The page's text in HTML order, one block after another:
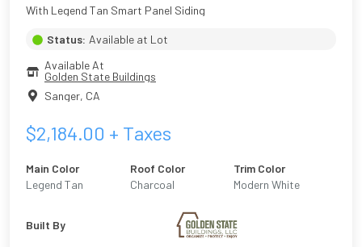
With Legend Tan Smart Panel Siding
Status: Available at Lot
Available At
Golden State Buildings
Sanger, CA
$2,184.00 + Taxes
Main Color
Legend Tan
Roof Color
Charcoal
Trim Color
Modern White
Built By